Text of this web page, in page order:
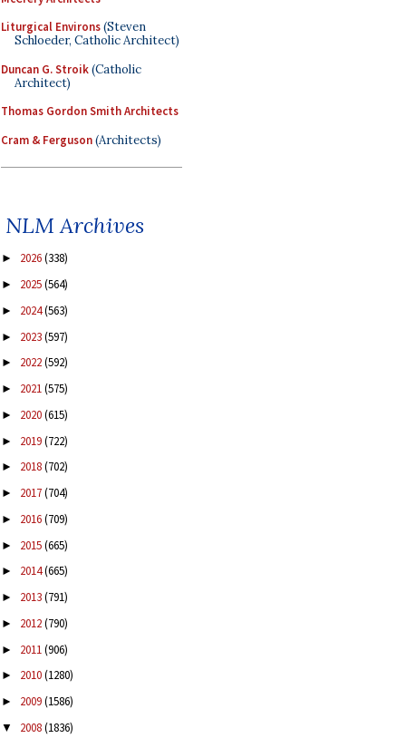
Liturgical Environs(Steven
Schloeder, Catholic Architect)
Duncan G. Stroik(Catholic
Architect)
Thomas Gordon Smith Architects
Cram & Ferguson(Architects)
NLM Archives
► 2026(338)
► 2025(564)
► 2024(563)
► 2023(597)
► 2022(592)
► 2021(575)
► 2020(615)
► 2019(722)
► 2018(702)
► 2017(704)
► 2016(709)
► 2015(665)
► 2014(665)
► 2013(791)
► 2012(790)
► 2011(906)
► 2010(1280)
► 2009(1586)
▼ 2008(1836)